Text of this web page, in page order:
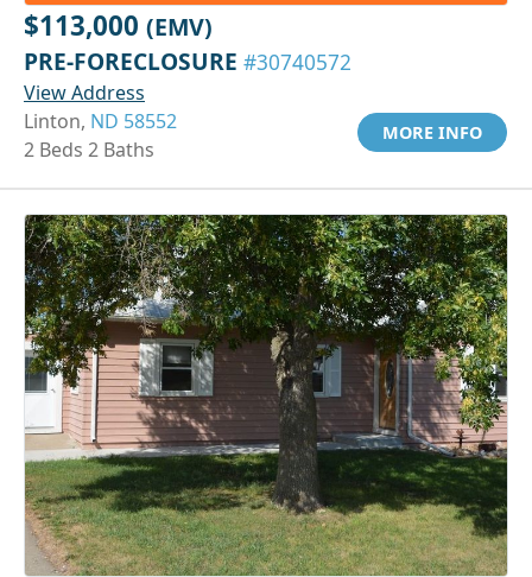
$113,000 (EMV)
PRE-FORECLOSURE #30740572
View Address
Linton, ND 58552
2 Beds 2 Baths
MORE INFO